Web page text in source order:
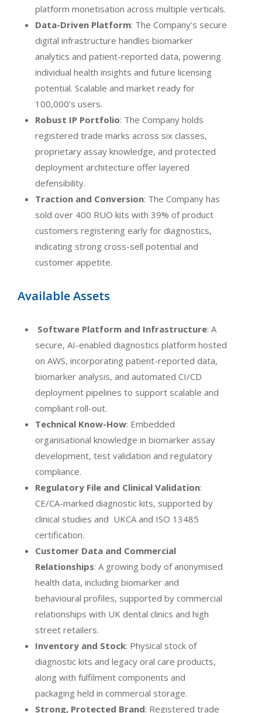
platform monetisation across multiple verticals.
Data-Driven Platform: The Company’s secure
digital infrastructure handles biomarker
analytics and patient-reported data, powering
individual health insights and future licensing
potential. Scalable and market ready for
100,000’s users.
Robust IP Portfolio: The Company holds
registered trade marks across six classes,
proprietary assay knowledge, and protected
deployment architecture offer layered
defensibility.
Traction and Conversion: The Company has
sold over 400 RUO kits with 39% of product
customers registering early for diagnostics,
indicating strong cross-sell potential and
customer appetite.
Available Assets
Software Platform and Infrastructure: A
secure, AI-enabled diagnostics platform hosted
on AWS, incorporating patient-reported data,
biomarker analysis, and automated CI/CD
deployment pipelines to support scalable and
compliant roll-out.
Technical Know-How: Embedded
organisational knowledge in biomarker assay
development, test validation and regulatory
compliance.
Regulatory File and Clinical Validation:
CE/CA-marked diagnostic kits, supported by
clinical studies and UKCA and ISO 13485
certification.
Customer Data and Commercial
Relationships: A growing body of anonymised
health data, including biomarker and
behavioural profiles, supported by commercial
relationships with UK dental clinics and high
street retailers.
Inventory and Stock: Physical stock of
diagnostic kits and legacy oral care products,
along with fulfilment components and
packaging held in commercial storage.
Strong, Protected Brand: Registered trade